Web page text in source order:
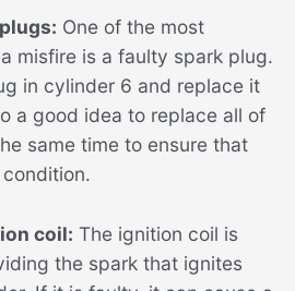
One of the most
misfire is a faulty spark plug.
in cylinder 6 and replace it
a good idea to replace all of
same time to ensure that
coil: The ignition coil is
the spark that ignites